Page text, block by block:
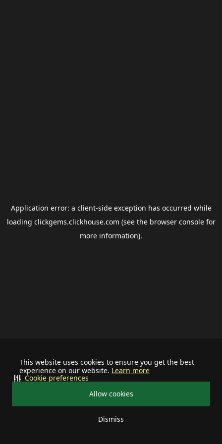
This website uses cookies to ensure you get the best
experience on our website. Learn more
Allow cookies
Dismiss
Cookie preferences
Application error: a client-side exception has occurred while
loading clickgems.clickhouse.com (see the browser consolefor
more information).